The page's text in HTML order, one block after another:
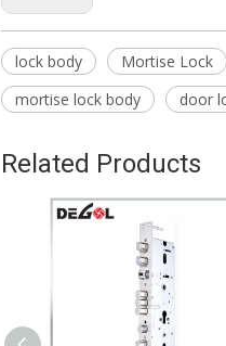
lock body Mortise Lock
mortise lock body
door
Related Products